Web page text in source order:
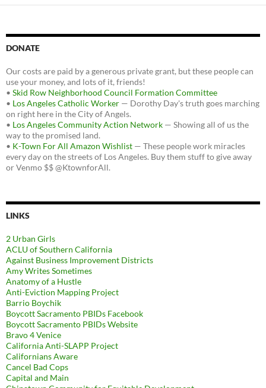
DONATE
Our costs are paid by a generous private grant, but these people can
use your money, and lots of it, friends!
• Skid Row Neighborhood Council Formation Committee
• Los Angeles Catholic Worker — Dorothy Day's truth goes marching
on right here in the City of Angels.
• Los Angeles Community Action Network — Showing all of us the
way to the promised land.
• K-Town For All Amazon Wishlist — These people work miracles
every day on the streets of Los Angeles. Buy them stuff to give away
or Venmo $$ @KtownforAll.
LINKS
2 Urban Girls
ACLU of Southern California
Against Business Improvement Districts
Amy Writes Sometimes
Anatomy of a Hustle
Anti-Eviction Mapping Project
Barrio Boychik
Boycott Sacramento PBIDs Facebook
Boycott Sacramento PBIDs Website
Bravo 4 Venice
California Anti-SLAPP Project
Californians Aware
Cancel Bad Cops
Capital and Main